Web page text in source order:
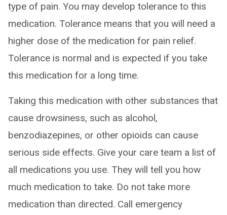
type of pain. You may develop tolerance to this
medication. Tolerance means that you will need a
higher dose of the medication for pain relief.
Tolerance is normal and is expected if you take
this medication for a long time.
Taking this medication with other substances that
cause drowsiness, such as alcohol,
benzodiazepines, or other opioids can cause
serious side effects. Give your care team a list of
all medications you use. They will tell you how
much medication to take. Do not take more
medication than directed. Call emergency